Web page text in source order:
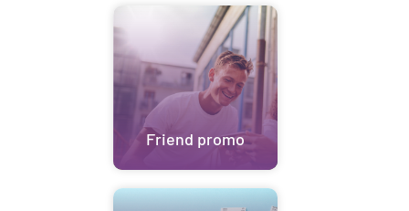
Friend promo